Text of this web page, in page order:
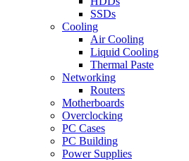
SSDs
Cooling
Air Cooling
Liquid Cooling
Thermal Paste
Networking
Routers
Motherboards
Overclocking
PC Cases
PC Building
Power Supplies